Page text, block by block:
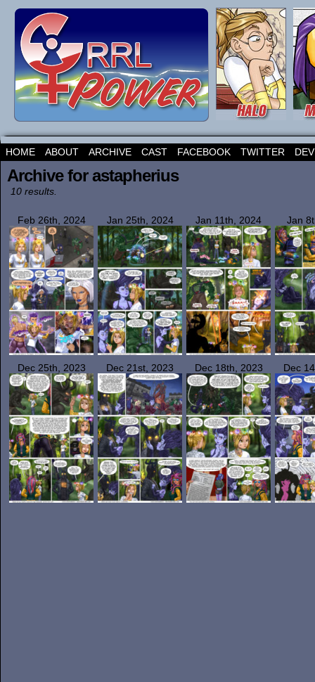
HOME ABOUT ARCHIVE CAST FACEBOOK TWITTER
Archive for astapherius
10 results.
Feb 26th, 2024 Jan 25th, 2024 Jan 11th, 2024 Jan
Dec 25th, 2023 Dec 21st, 2023 Dec 18th, 2023 Dec